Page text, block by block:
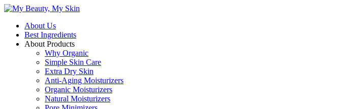
About Us
Best Ingredients
About Products
Why Organic
Simple Skin Care
Extra Dry Skin
Anti-Aging Moisturizers
Organic Moisturizers
Natural Moisturizers